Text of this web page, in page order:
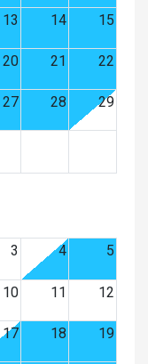
13 14 15
20 21 22
27 28 29
3 4 5
10 11 12
17 18 19